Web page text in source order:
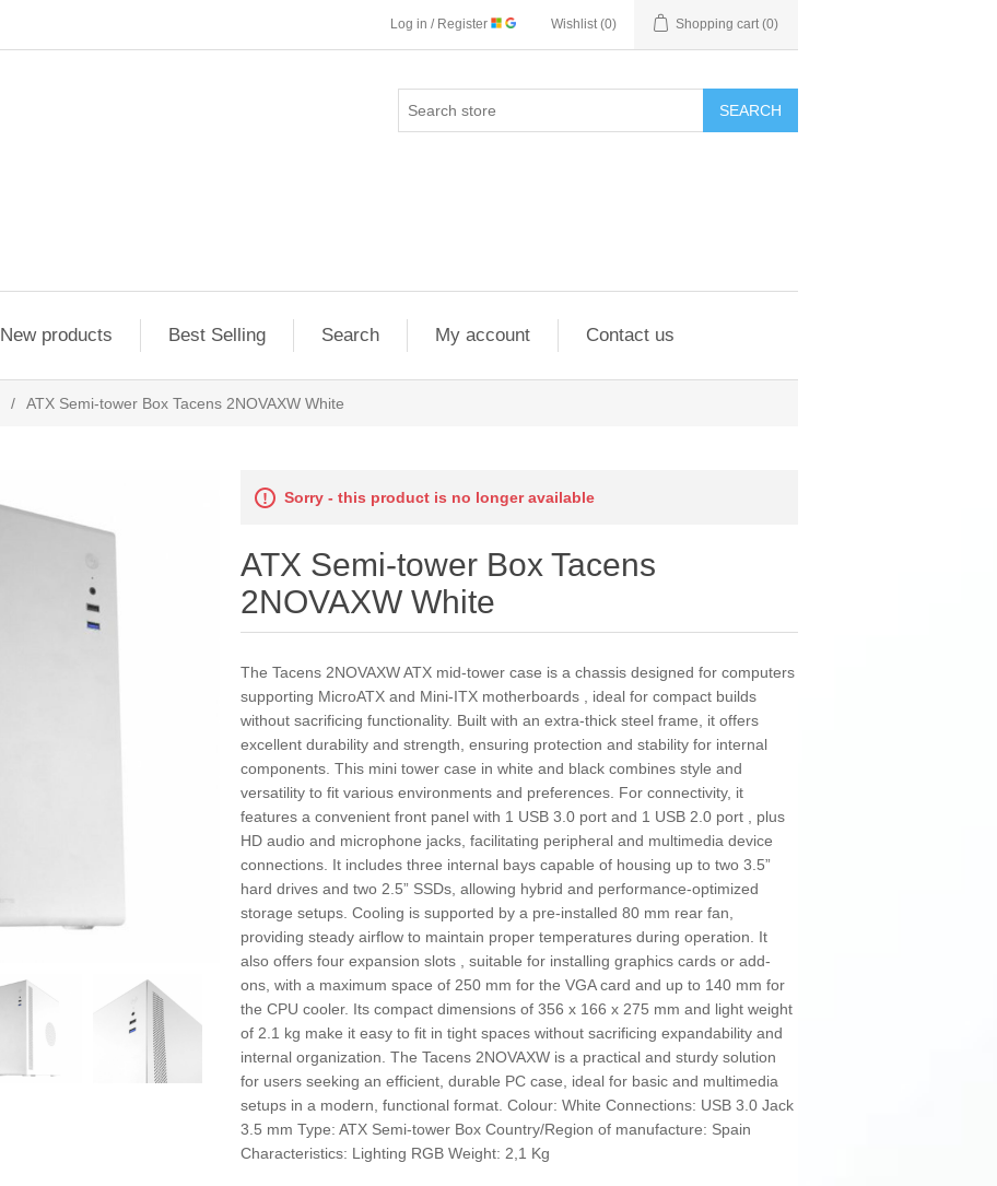
Log in / Register Wishlist (0) Shopping cart (0)
SEARCH
New products Best Selling Search My account Contact us
/ ATX Semi-tower Box Tacens 2NOVAXW White
Sorry - this product is no longer available
ATX Semi-tower Box Tacens
2NOVAXW White
The Tacens 2NOVAXW ATX mid-tower case is a chassis designed for computers
supporting MicroATX and Mini-ITX motherboards , ideal for compact builds
without sacrificing functionality. Built with an extra-thick steel frame, it offers
excellent durability and strength, ensuring protection and stability for internal
components. This mini tower case in white and black combines style and
versatility to fit various environments and preferences. For connectivity, it
features a convenient front panel with 1 USB 3.0 port and 1 USB 2.0 port , plus
HD audio and microphone jacks, facilitating peripheral and multimedia device
connections. It includes three internal bays capable of housing up to two 3.5”
hard drives and two 2.5” SSDs, allowing hybrid and performance-optimized
storage setups. Cooling is supported by a pre-installed 80 mm rear fan,
providing steady airflow to maintain proper temperatures during operation. It
also offers four expansion slots , suitable for installing graphics cards or add-
ons, with a maximum space of 250 mm for the VGA card and up to 140 mm for
the CPU cooler. Its compact dimensions of 356 x 166 x 275 mm and light weight
of 2.1 kg make it easy to fit in tight spaces without sacrificing expandability and
internal organization. The Tacens 2NOVAXW is a practical and sturdy solution
for users seeking an efficient, durable PC case, ideal for basic and multimedia
setups in a modern, functional format. Colour: White Connections: USB 3.0 Jack
3.5 mm Type: ATX Semi-tower Box Country/Region of manufacture: Spain
Characteristics: Lighting RGB Weight: 2,1 Kg